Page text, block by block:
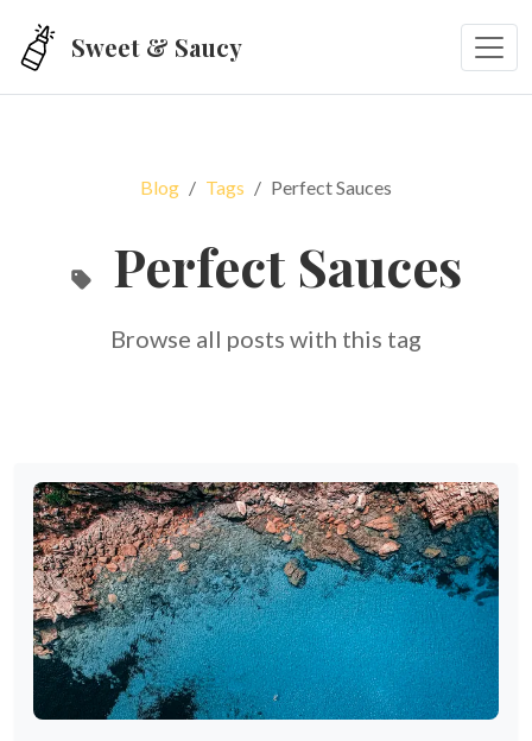
Sweet & Saucy
Blog Tags Perfect Sauces
Perfect Sauces
Browse all posts with this tag